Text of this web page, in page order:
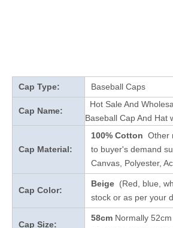
Cap Type: Baseball Caps
Cap Name:
Hot Sale And
Baseball Cap And Hat
Cap Material:
100% Cotton Other
to buyer's demand
Canvas, Polyester,
Cap Color:
Beige (Red, blue,
stock or as per your
Cap Size:
58cm Normally